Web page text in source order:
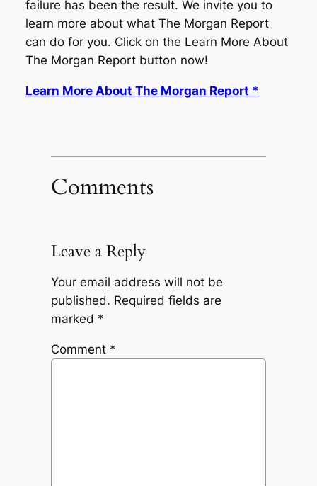
failure has been the result. We invite you to
learn more about what The Morgan Report
can do for you. Click on the Learn More About
The Morgan Report button now!
Learn More About The Morgan Report *
Comments
Leave a Reply
Your email address will not be
published. Required fields are
marked *
Comment *